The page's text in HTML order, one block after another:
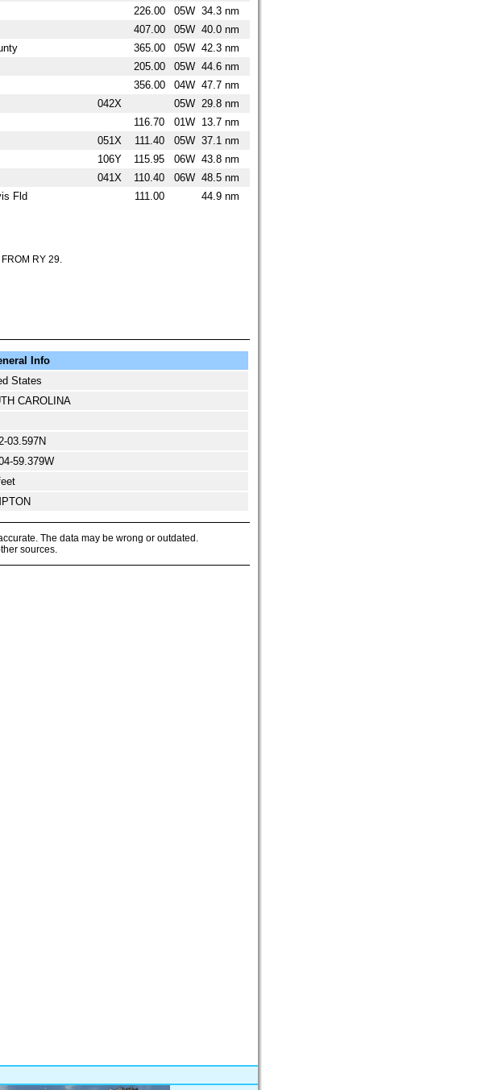
226.00 05W 34.3 nm
407.00 05W 40.0 nm
365.00 05W 42.3 nm
205.00 05W 44.6 nm
356.00 04W 47.7 nm
042X 05W 29.8 nm
116.70 01W 13.7 nm
051X 111.40 05W 37.1 nm
106Y 115.95 06W 43.8 nm
041X 110.40 06W 48.5 nm
Fld 111.00 44.9 nm
RY 29.
Info
States
CAROLINA
03.597N
59.379W
The data may be wrong or outdated.
sources.